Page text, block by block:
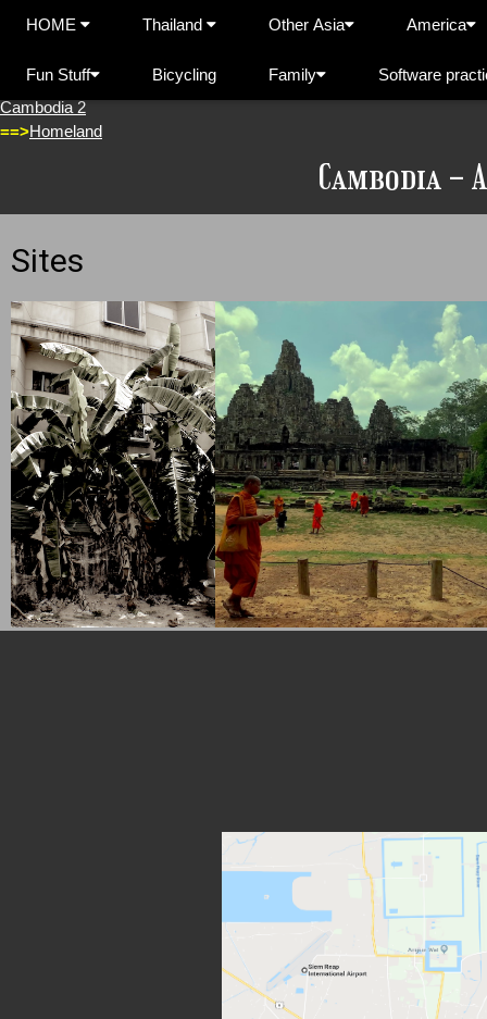
HOME Thailand Other Asia America
Fun Stuff Bicycling Family Software
Cambodia 1
Cambodia 2
==>Homeland
Cambodia -
Sites